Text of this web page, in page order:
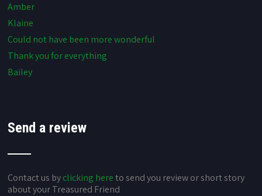
Amber
Klaine
Could not have been more wonderful
Thank you for everything
Bailey
Send a review
Contact us byclicking hereto send you review or short story
about your Treasured Friend